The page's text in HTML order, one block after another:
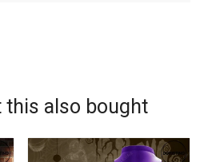
this also bought